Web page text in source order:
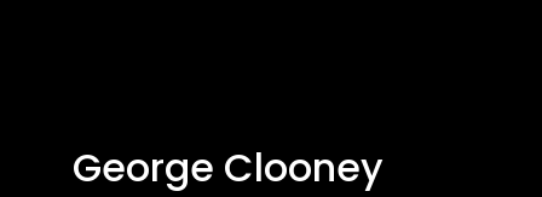
George Clooney